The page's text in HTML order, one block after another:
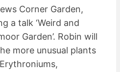
Corner Garden,
a talk ‘Weird and
Garden’. Robin will
more unusual plants